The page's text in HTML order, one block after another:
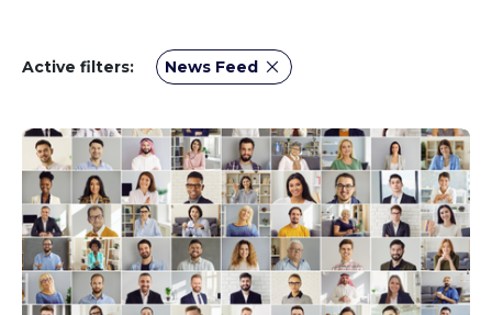
Active filters: News Feed